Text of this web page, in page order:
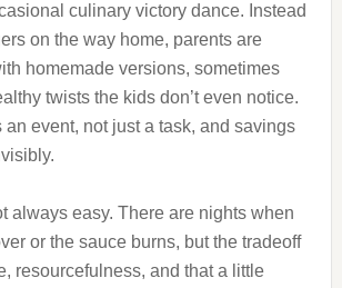
culinary victory dance. Instead
on the way home, parents are
homemade versions, sometimes
twists the kids don’t even notice.
an event, not just a task, and savings
always easy. There are nights when
or the sauce burns, but the tradeoff
resourcefulness, and that a little